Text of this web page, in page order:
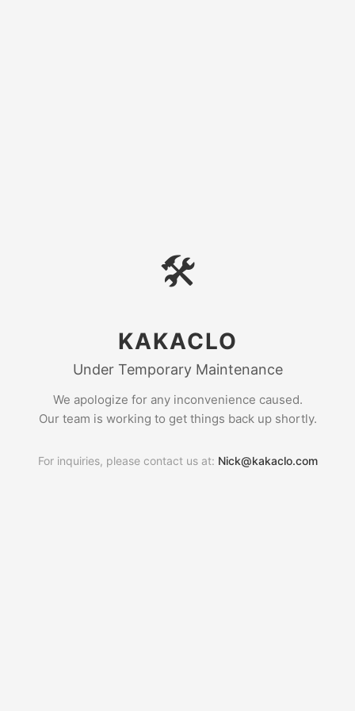
🛠
KAKACLO
Under Temporary Maintenance
We apologize for any inconvenience caused.
Our team is working to get things back up shortly.
For inquiries, please contact us at: Nick@kakaclo.com